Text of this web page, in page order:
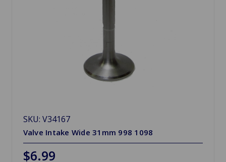
SKU: V34167
Valve Intake Wide 31mm 998 1098
$6.99